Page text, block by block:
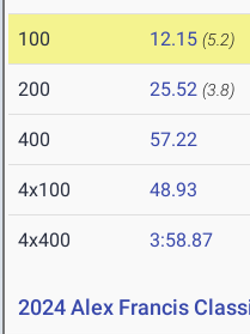
100 12.15 (5.2)
200 25.52 (3.8)
400 57.22
4x100 48.93
4x400 3:58.87
2024 Alex Francis